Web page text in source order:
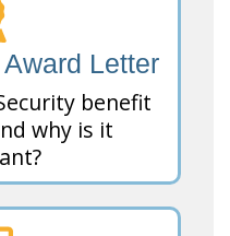
Letter
benefit
why is it